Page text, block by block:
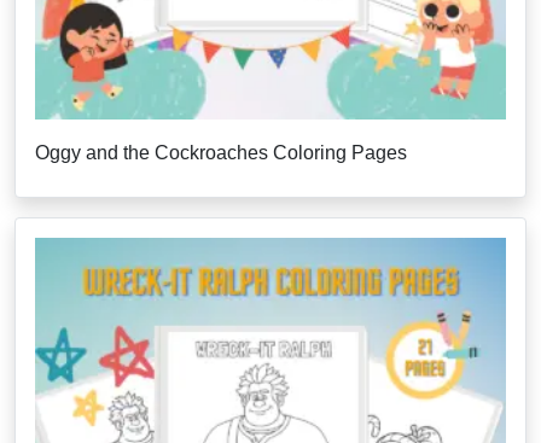
Oggy and the Cockroaches Coloring Pages